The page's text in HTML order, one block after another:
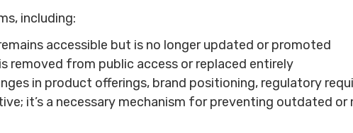
including:
accessible but is no longer updated or promoted
removed from public access or replaced entirely
in product offerings, brand positioning, regulatory
it’s a necessary mechanism for preventing outdated